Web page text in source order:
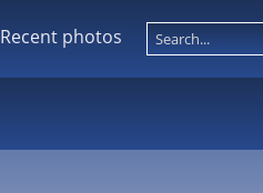
Recent photos